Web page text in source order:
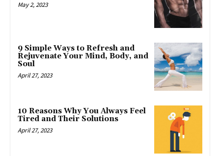
May 2, 2023
9 Simple Ways to Refresh and
Rejuvenate Your Mind, Body, and
Soul
April 27, 2023
10 Reasons Why You Always Feel
Tired and Their Solutions
April 27, 2023